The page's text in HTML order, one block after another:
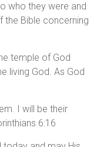
who they were and
the Bible concerning
temple of God
living God. As God
I will be their
6:16